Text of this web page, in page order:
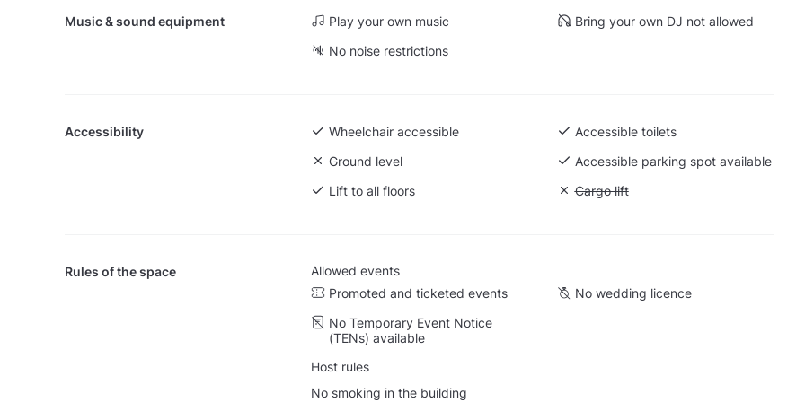
Music & sound equipment Play your own music
Bring your own DJ not allowed
No noise restrictions
Accessibility Wheelchair accessible
Accessible toilets
Unavailable: Ground level
Ground level
Accessible parking spot available
Lift to all floors
Unavailable: Cargo lift
Cargo lift
Rules of the space
Allowed events
Promoted and ticketed events
No wedding licence
No Temporary Event Notice
(TENs) available
Host rules
No smoking in the building